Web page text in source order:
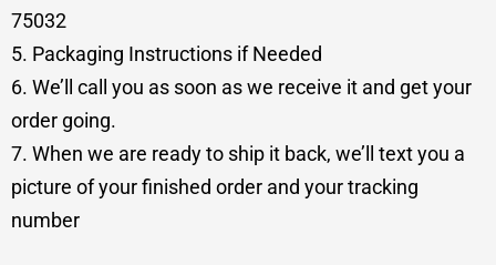
75032
5. Packaging Instructions if Needed
6. We’ll call you as soon as we receive it and get your
order going.
7. When we are ready to ship it back, we’ll text you a
picture of your finished order and your tracking
number